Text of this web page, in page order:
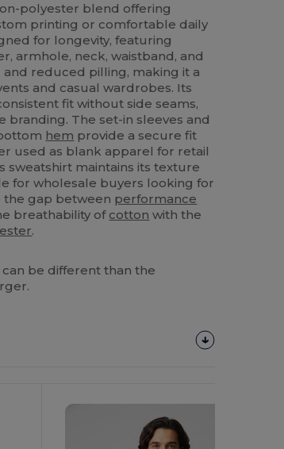
polyester blend offering
printing or comfortable daily
for longevity, featuring
armhole, neck, waistband, and
and reduced pilling, making it a
and casual wardrobes. Its
fit without side seams,
branding. The set-in sleeves and
hem provide a secure fit
used as blank apparel for retail
sweatshirt maintains its texture
for wholesale buyers looking for
the gap between performance
breathability of cotton with the
.
be different than the